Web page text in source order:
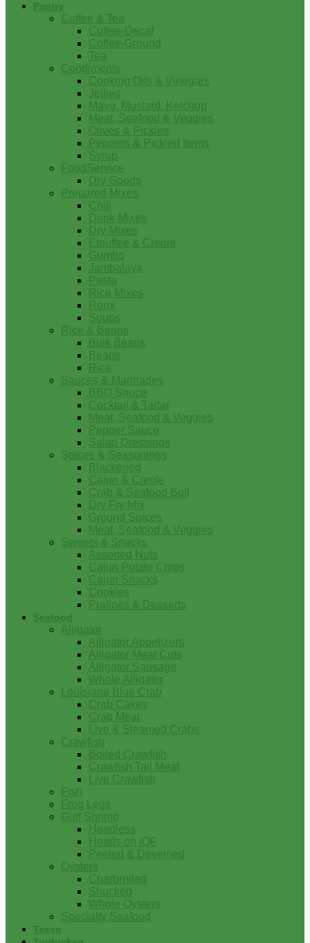
Pantry
Coffee & Tea
Coffee-Decaf
Coffee-Ground
Tea
Condiments
Cooking Oils & Vinegars
Jellies
Mayo, Mustard, Ketchup
Meat, Seafood & Veggies
Olives & Pickles
Peppers & Pickled Items
Syrup
FoodService
Dry Goods
Prepared Mixes
Chili
Drink Mixes
Dry Mixes
Etouffee & Creole
Gumbo
Jambalaya
Pasta
Rice Mixes
Roux
Soups
Rice & Beans
Bulk Beans
Beans
Rice
Sauces & Marinades
BBQ Sauce
Cocktail & Tartar
Meat, Seafood & Veggies
Pepper Sauce
Salad Dressings
Spices & Seasonings
Blackened
Cajun & Creole
Crab & Seafood Boil
Dry Fry Mix
Ground Spices
Meat, Seafood & Veggies
Sweets & Snacks
Assorted Nuts
Cajun Potato Chips
Cajun Snacks
Cookies
Pralines & Desserts
Seafood
Alligator
Alligator Appetizers
Alligator Meat Cuts
Alligator Sausage
Whole Alligator
Louisiana Blue Crab
Crab Cakes
Crab Meat
Live & Steamed Crabs
Crawfish
Boiled Crawfish
Crawfish Tail Meat
Live Crawfish
Fish
Frog Legs
Gulf Shrimp
Headless
Heads on IQF
Peeled & Deveined
Oysters
Charbroiled
Shucked
Whole Oysters
Specialty Seafood
Tasso